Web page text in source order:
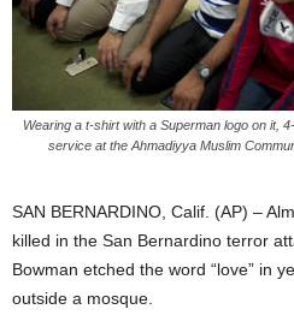
Wearing a t-shirt with a Superman logo on it,
service at the Ahmadiyya Muslim
SAN BERNARDINO, Calif. (AP) –
killed in the San Bernardino terror
Bowman etched the word “love” in
outside a mosque.